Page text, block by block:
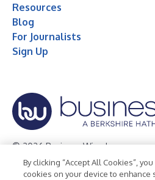
Resources
Blog
For Journalists
Sign Up
© 2026 Business Wire, Inc.
Privacy Policy Cookie Policy
By clicking “Accept All Cookies”,
cookies on your device to enhance